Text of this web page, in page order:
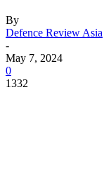
By
Defence Review Asia
-
May 7, 2024
0
1332